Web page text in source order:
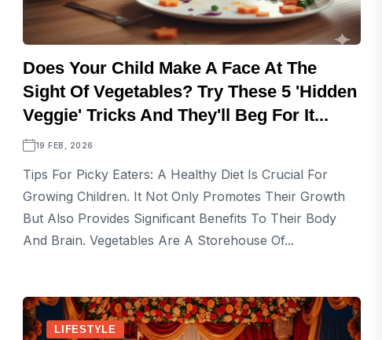
Does Your Child Make A Face At The
Sight Of Vegetables? Try These 5 'Hidden
Veggie' Tricks And They'll Beg For It...
19 FEB, 2026
Tips For Picky Eaters: A Healthy Diet Is Crucial For
Growing Children. It Not Only Promotes Their Growth
But Also Provides Significant Benefits To Their Body
And Brain. Vegetables Are A Storehouse Of...
LIFESTYLE